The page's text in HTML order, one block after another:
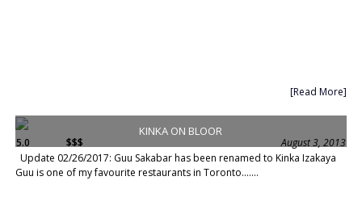
[Read More]
KINKA ON BLOOR
5.0 $$$
August 3, 2013
Update 02/26/2017: Guu Sakabar has been renamed to Kinka Izakaya
Guu is one of my favourite restaurants in Toronto.......